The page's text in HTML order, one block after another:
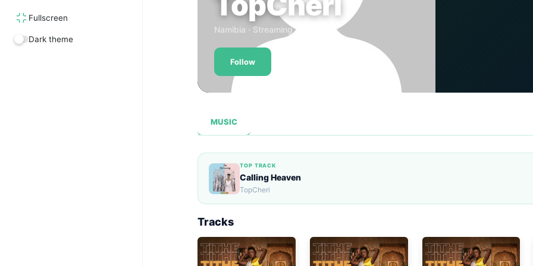
Fullscreen
Dark theme
Namibia · Streaming Globally
Follow
MUSIC
TOP TRACK
Calling Heaven
TopCheri
Tracks